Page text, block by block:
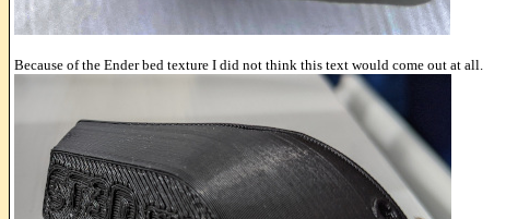
Because of the Ender bed texture I did not think this text would come out at all.